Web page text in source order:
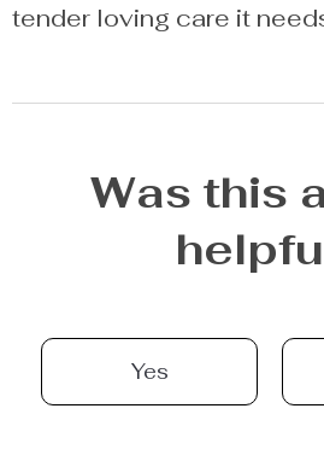
tender loving care it
Was this
Yes